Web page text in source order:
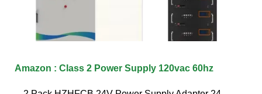
Amazon : Class 2 Power Supply 120vac 60hz